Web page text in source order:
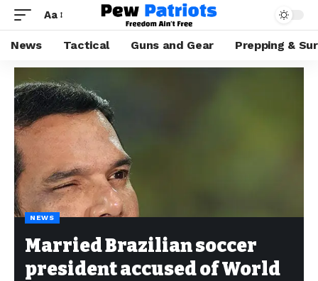
Aa
News Tactical Guns and Gear Prepping &
NEWS
Married Brazilian soccer
president accused of World